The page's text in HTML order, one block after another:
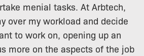
menial tasks. At Arbtech,
over my workload and decide
to work on, opening up an
more on the aspects of the job